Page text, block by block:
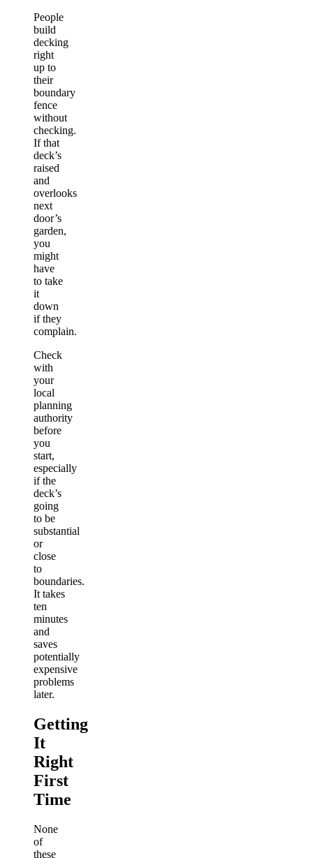
People
build
decking
right
up to
their
boundary
fence
without
checking.
If that
deck’s
raised
and
overlooks
next
door’s
garden,
you
might
have
to take
it
down
if they
complain.
Check
with
your
local
planning
authority
before
you
start,
especially
if the
deck’s
going
to be
substantial
or
close
to
boundaries.
It takes
ten
minutes
and
saves
potentially
expensive
problems
later.
Getting
It
Right
First
Time
None
of
these